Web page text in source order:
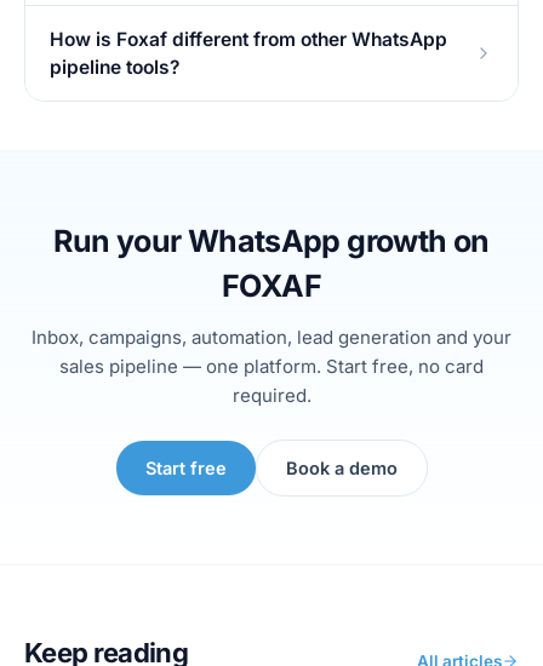
How is Foxaf different from other WhatsApp
pipeline tools?
Run your WhatsApp growth on
FOXAF
Inbox, campaigns, automation, lead generation and your
sales pipeline — one platform. Start free, no card
required.
Start free Book a demo
Keep reading All articles